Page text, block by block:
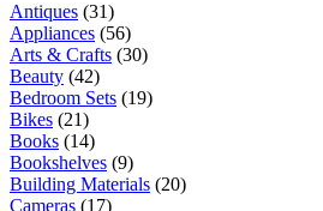
Antiques (31)
Appliances (56)
Arts & Crafts (30)
Beauty (42)
Bedroom Sets (19)
Bikes (21)
Books (14)
Bookshelves (9)
Building Materials (20)
Cameras (17)